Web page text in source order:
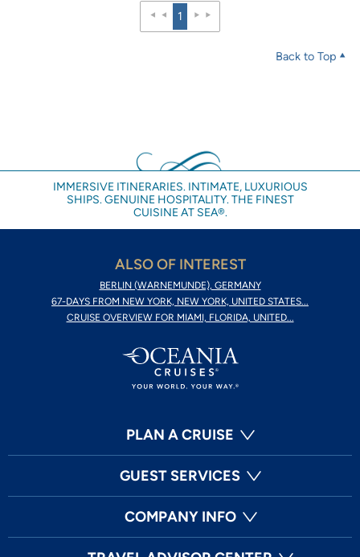
1
Back to Top
IMMERSIVE ITINERARIES. INTIMATE, LUXURIOUS
SHIPS. GENUINE HOSPITALITY. THE FINEST
CUISINE AT SEA®.
ALSO OF INTEREST
BERLIN (WARNEMUNDE), GERMANY
67-DAYS FROM NEW YORK, NEW YORK, UNITED STATES...
CRUISE OVERVIEW FOR MIAMI, FLORIDA, UNITED...
PLAN A CRUISE
GUEST SERVICES
COMPANY INFO